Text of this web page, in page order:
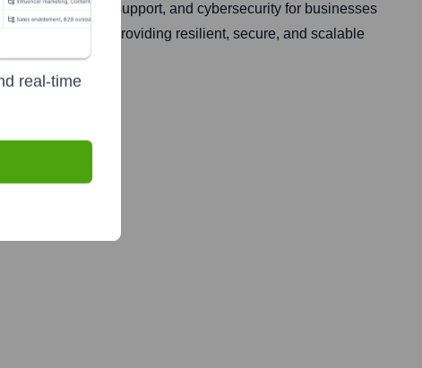
services, IT support, and cybersecurity for businesses
focus is on providing resilient, secure, and scalable
real-time